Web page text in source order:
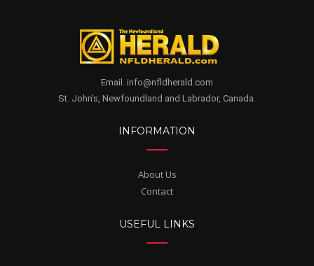
Email. info@nfldherald.com
St. John's, Newfoundland and Labrador, Canada.
INFORMATION
About Us
Contact
USEFUL LINKS